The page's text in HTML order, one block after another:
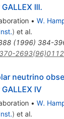
III.
• W.
) et al.
(1996) 384-
neutrino
IV
• W.
) et al.